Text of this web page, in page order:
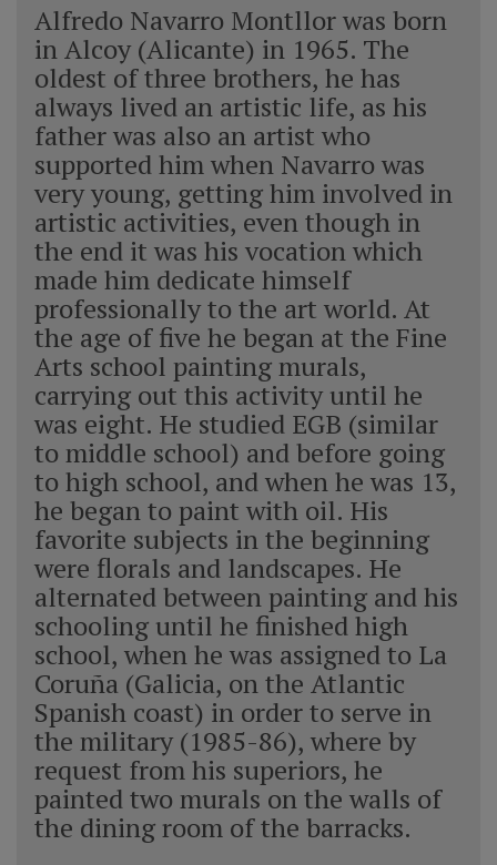
Alfredo Navarro Montllor was born
in Alcoy (Alicante) in 1965. The
oldest of three brothers, he has
always lived an artistic life, as his
father was also an artist who
supported him when Navarro was
very young, getting him involved in
artistic activities, even though in
the end it was his vocation which
made him dedicate himself
professionally to the art world. At
the age of five he began at the Fine
Arts school painting murals,
carrying out this activity until he
was eight. He studied EGB (similar
to middle school) and before going
to high school, and when he was 13,
he began to paint with oil. His
favorite subjects in the beginning
were florals and landscapes. He
alternated between painting and his
schooling until he finished high
school, when he was assigned to La
Coruña (Galicia, on the Atlantic
Spanish coast) in order to serve in
the military (1985-86), where by
request from his superiors, he
painted two murals on the walls of
the dining room of the barracks.